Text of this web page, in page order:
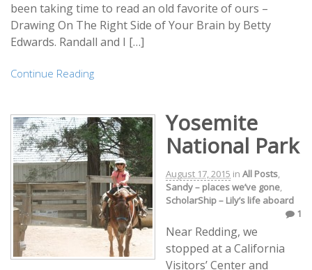
been taking time to read an old favorite of ours –
Drawing On The Right Side of Your Brain by Betty
Edwards. Randall and I […]
Continue Reading
Yosemite
National Park
August 17, 2015 in All Posts,
Sandy – places we’ve gone,
ScholarShip – Lily’s life aboard
1
Near Redding, we
stopped at a California
Visitors’ Center and